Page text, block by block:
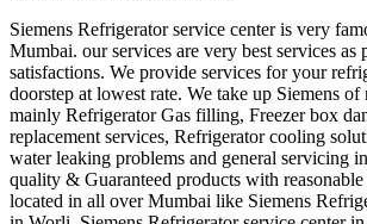
Siemens Refrigerator service center is very
Mumbai. our services are very best services as
satisfactions. We provide services for your
doorstep at lowest rate. We take up Siemens
mainly Refrigerator Gas filling, Freezer box
replacement services, Refrigerator cooling
water leaking problems and general servicing
quality & Guaranteed products with
located in all over Mumbai like Siemens